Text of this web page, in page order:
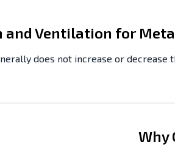
Ventilation for
does not increase or
Why